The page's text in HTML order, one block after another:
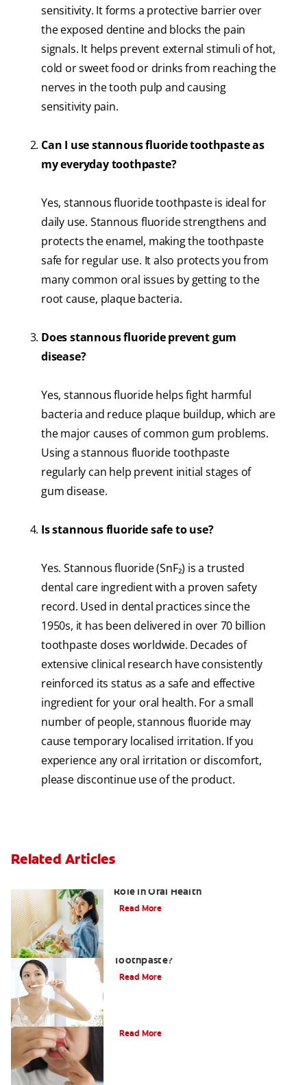
sensitivity. It forms a protective barrier over
the exposed dentine and blocks the pain
signals. It helps prevent external stimuli of hot,
cold or sweet food or drinks from reaching the
nerves in the tooth pulp and causing
sensitivity pain.
Can I use stannous fluoride toothpaste as
my everyday toothpaste?
Yes, stannous fluoride toothpaste is ideal for
daily use. Stannous fluoride strengthens and
protects the enamel, making the toothpaste
safe for regular use. It also protects you from
many common oral issues by getting to the
root cause, plaque bacteria.
Does stannous fluoride prevent gum
disease?
Yes, stannous fluoride helps fight harmful
bacteria and reduce plaque buildup, which are
the major causes of common gum problems.
Using a stannous fluoride toothpaste
regularly can help prevent initial stages of
gum disease.
Is stannous fluoride safe to use?
Yes. Stannous fluoride (SnF₂) is a trusted
dental care ingredient with a proven safety
record. Used in dental practices since the
1950s, it has been delivered in over 70 billion
toothpaste doses worldwide. Decades of
extensive clinical research have consistently
reinforced its status as a safe and effective
ingredient for your oral health. For a small
number of people, stannous fluoride may
cause temporary localised irritation. If you
experience any oral irritation or discomfort,
please discontinue use of the product.
Related Articles
Role in Oral Health
Read More
Toothpaste?
Read More
Read More